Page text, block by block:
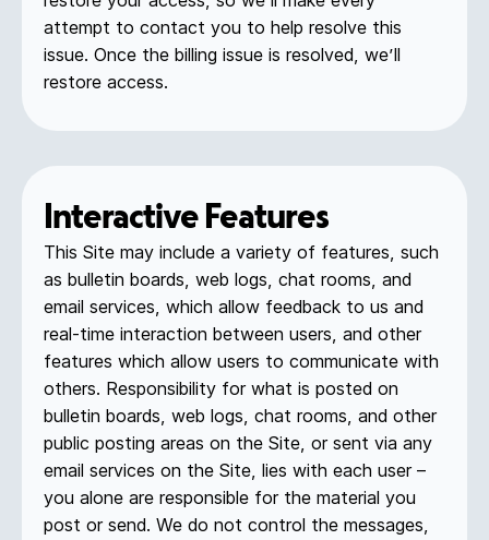
attempt to contact you to help resolve this
issue. Once the billing issue is resolved, we’ll
restore access.
Interactive Features
This Site may include a variety of features, such
as bulletin boards, web logs, chat rooms, and
email services, which allow feedback to us and
real-time interaction between users, and other
features which allow users to communicate with
others. Responsibility for what is posted on
bulletin boards, web logs, chat rooms, and other
public posting areas on the Site, or sent via any
email services on the Site, lies with each user –
you alone are responsible for the material you
post or send. We do not control the messages,